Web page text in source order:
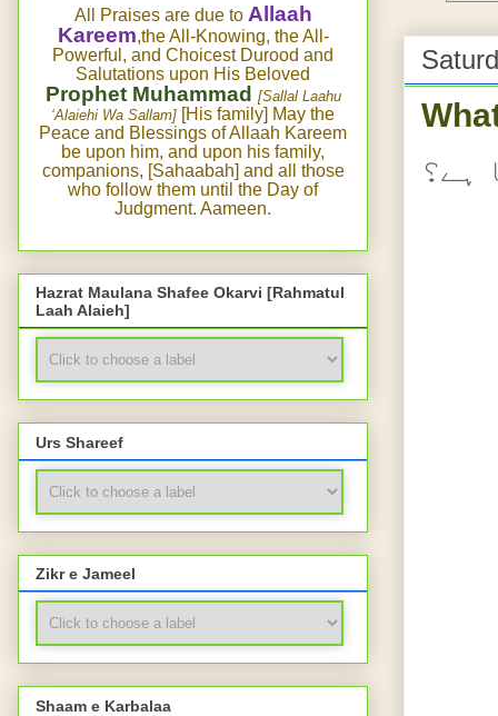
ہے؟
All Praises are due to Allaah
Kareem,the All-Knowing, the All-
Powerful, and Choicest Durood and
Salutations upon His Beloved
Prophet Muhammad [Sallal Laahu
‘Alaiehi Wa Sallam] [His family] May the
Peace and Blessings of Allaah Kareem
be upon him, and upon his family,
companions, [Sahaabah] and all those
who follow them until the Day of
Judgment. Aameen.
Hazrat Maulana Shafee Okarvi [Rahmatul
Laah Alaieh]
Urs Shareef
Zikr e Jameel
Shaam e Karbalaa